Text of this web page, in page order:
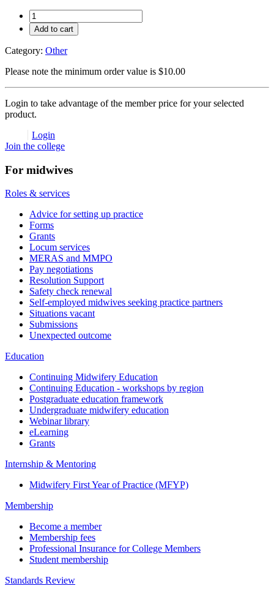
Add to cart
Category: Other
Please note the minimum order value is $10.00
Login to take advantage of the member price for your selected
product.
Login
Join the college
For midwives
Roles & services
Advice for setting up practice
Forms
Grants
Locum services
MERAS and MMPO
Pay negotiations
Resolution Support
Safety check renewal
Self-employed midwives seeking practice partners
Situations vacant
Submissions
Unexpected outcome
Education
Continuing Midwifery Education
Continuing Education - workshops by region
Postgraduate education framework
Undergraduate midwifery education
Webinar library
eLearning
Grants
Internship & Mentoring
Midwifery First Year of Practice (MFYP)
Membership
Become a member
Membership fees
Professional Insurance for College Members
Student membership
Standards Review